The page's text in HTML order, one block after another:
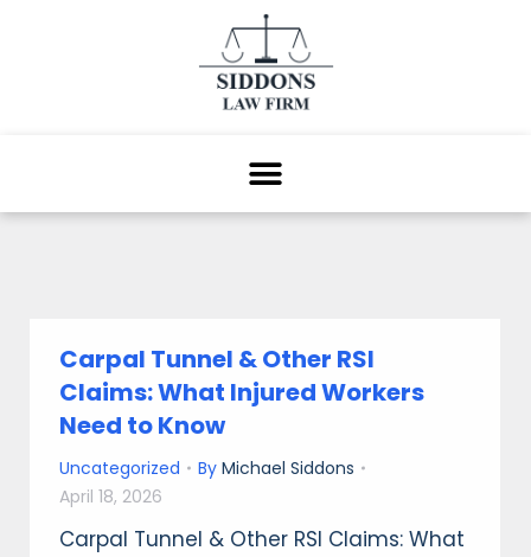
Carpal Tunnel & Other RSI
Claims: What Injured Workers
Need to Know
Uncategorized By Michael Siddons
April 18, 2026
Carpal Tunnel & Other RSI Claims: What